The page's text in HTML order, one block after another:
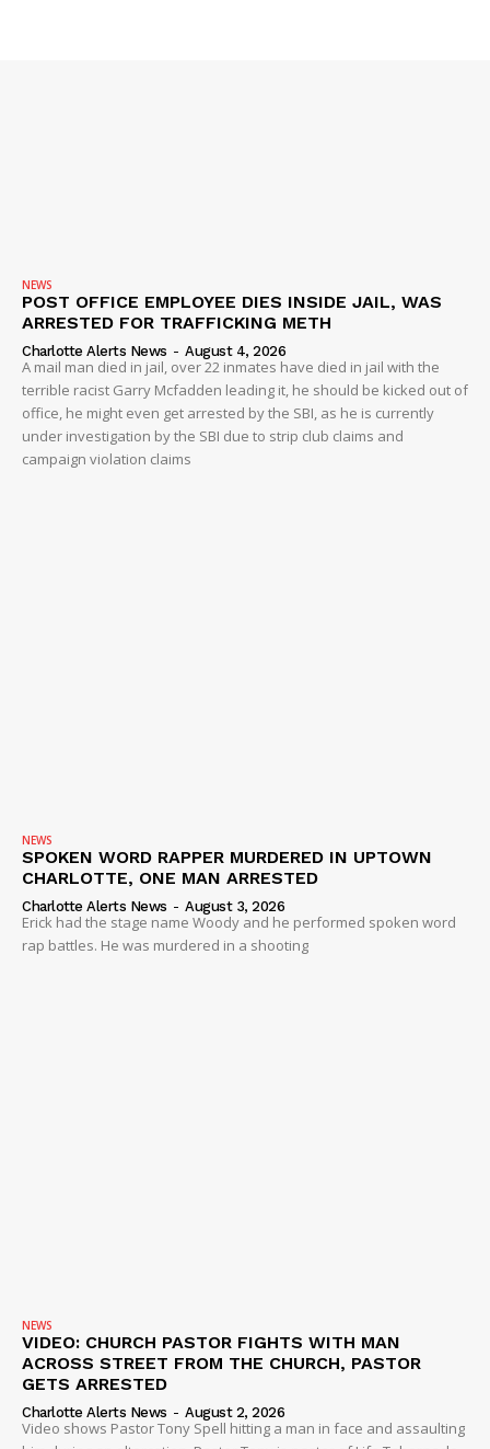
Company
NEWS
VIDEO
ROBBERY
NEWS
POST OFFICE EMPLOYEE DIES INSIDE JAIL, WAS
ARRESTED FOR TRAFFICKING METH
Charlotte Alerts News - August 4, 2026
A mail man died in jail, over 22 inmates have died in jail with the
terrible racist Garry Mcfadden leading it, he should be kicked out of
office, he might even get arrested by the SBI, as he is currently
under investigation by the SBI due to strip club claims and
campaign violation claims
NEWS
SPOKEN WORD RAPPER MURDERED IN UPTOWN
CHARLOTTE, ONE MAN ARRESTED
Charlotte Alerts News - August 3, 2026
Erick had the stage name Woody and he performed spoken word
rap battles. He was murdered in a shooting
NEWS
VIDEO: CHURCH PASTOR FIGHTS WITH MAN
ACROSS STREET FROM THE CHURCH, PASTOR
GETS ARRESTED
Charlotte Alerts News - August 2, 2026
Video shows Pastor Tony Spell hitting a man in face and assaulting